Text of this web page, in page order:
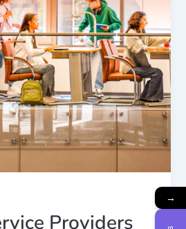
Providers
→